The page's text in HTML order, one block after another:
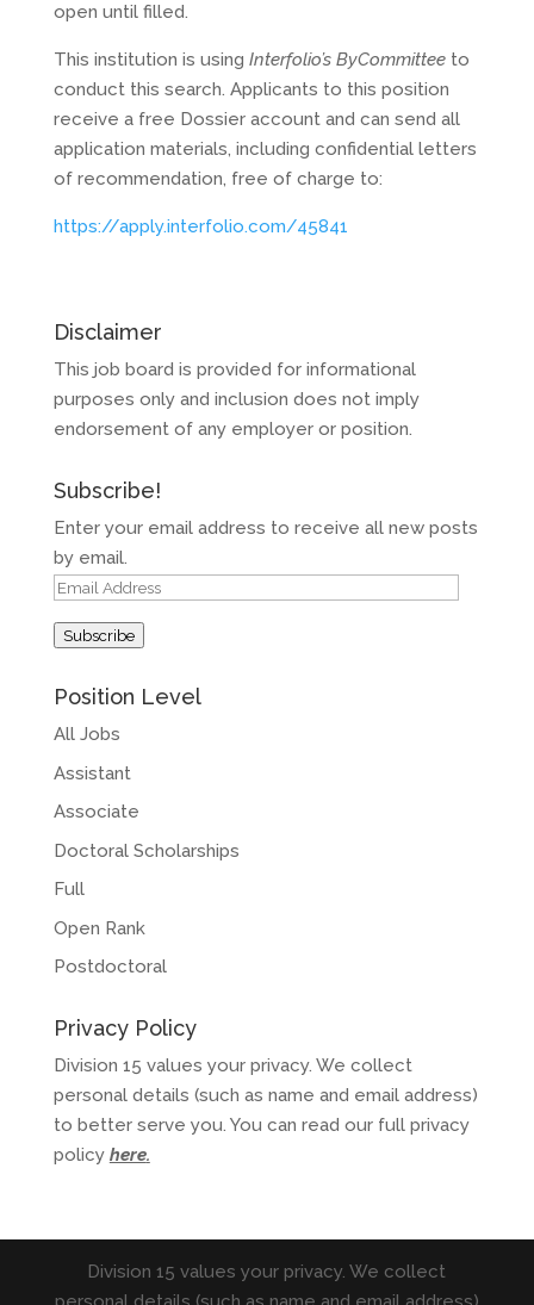
open until filled.
This institution is using Interfolio’s ByCommitteeto
conduct this search. Applicants to this position
receive a free Dossier account and can send all
application materials, including confidential letters
of recommendation, free of charge to:
https://apply.interfolio.com/45841
Disclaimer
This job board is provided for informational
purposes only and inclusion does not imply
endorsement of any employer or position.
Subscribe!
Enter your email address to receive all new posts
by email.
Email
Subscribe
Position Level
All Jobs
Assistant
Associate
Doctoral Scholarships
Full
Open Rank
Postdoctoral
Privacy Policy
Division 15 values your privacy. We collect
personal details (such as name and email address)
to better serve you. You can read our full privacy
policy here.
Division 15 values your privacy. We collect